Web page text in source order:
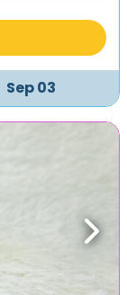
Sep 03
Next